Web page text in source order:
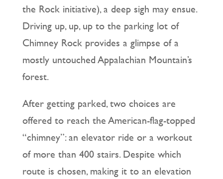
the Rock initiative), a deep sigh may ensue.
Driving up, up, up to the parking lot of
Chimney Rock provides a glimpse of a
mostly untouched Appalachian Mountain’s
forest.
After getting parked, two choices are
offered to reach the American-flag-topped
“chimney”: an elevator ride or a workout
of more than 400 stairs. Despite which
route is chosen, making it to an elevation